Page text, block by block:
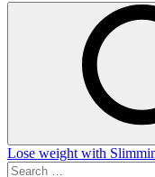
Lose weight with
Search